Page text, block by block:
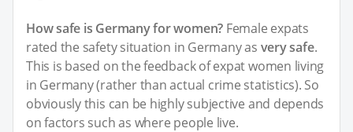
How safe is Germany for women? Female expats
rated the safety situation in Germany as very safe.
This is based on the feedback of expat women living
in Germany (rather than actual crime statistics). So
obviously this can be highly subjective and depends
on factors such as where people live.